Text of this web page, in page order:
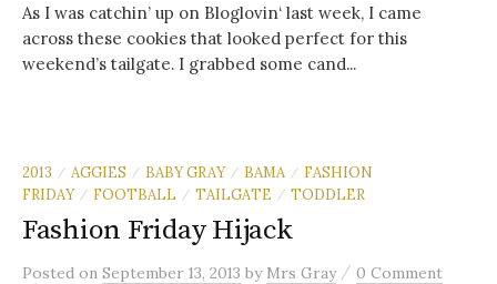
As I was catchin’ up on Bloglovin‘ last week, I came
across these cookies that looked perfect for this
weekend’s tailgate. I grabbed some cand...
2013 / AGGIES / BABY GRAY / BAMA / FASHION
FRIDAY
/ FOOTBALL / TAILGATE / TODDLER
Fashion Friday Hijack
Posted on September 13, 2013 by Mrs Gray / 0 Comment